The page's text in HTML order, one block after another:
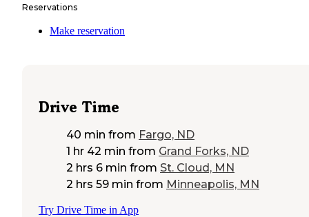
Reservations
Make reservation
Drive Time
40 min from Fargo, ND
1 hr 42 min from Grand Forks, ND
2 hrs 6 min from St. Cloud, MN
2 hrs 59 min from Minneapolis, MN
Try Drive Time in App